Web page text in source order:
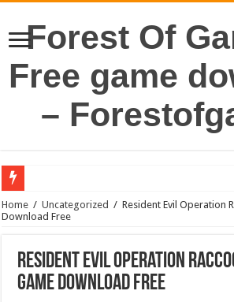
Forest Of
Free game
–
Home / Uncategorized / Resident Evil Operation
Download Free
Resident Evil Operation
Game Download Free